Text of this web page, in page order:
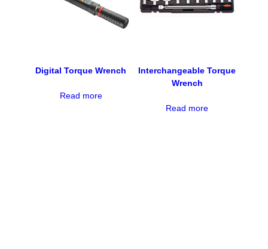
Digital Torque Wrench
Read more
Interchangeable Torque
Wrench
Read more